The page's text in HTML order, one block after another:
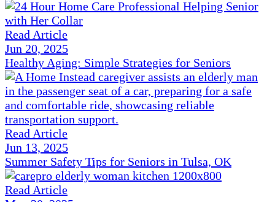
Read Article
Jun 20, 2025
Healthy Aging: Simple Strategies for Seniors
Read Article
Jun 13, 2025
Summer Safety Tips for Seniors in Tulsa, OK
Read Article